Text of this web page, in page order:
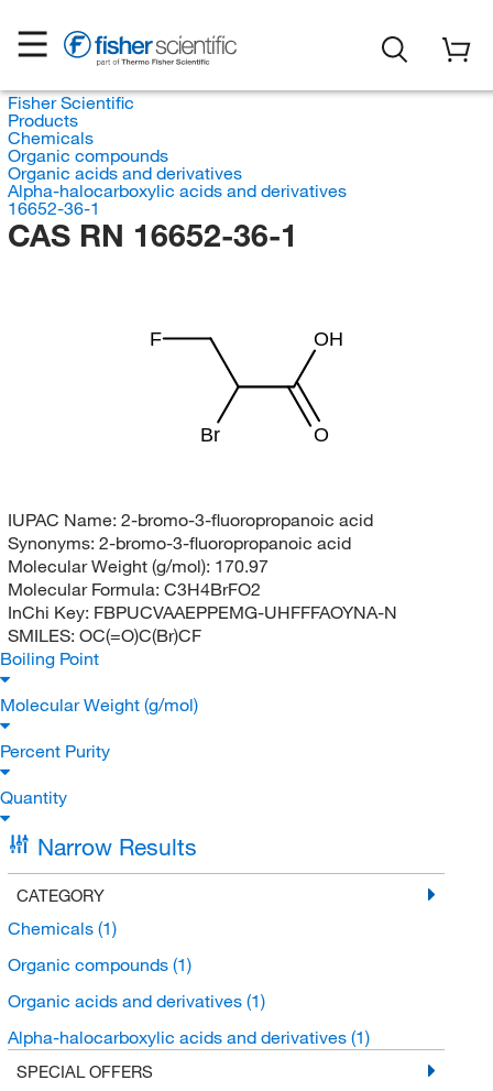
Fisher Scientific
Products
Chemicals
Organic compounds
Organic acids and derivatives
Alpha-halocarboxylic acids and derivatives
16652-36-1
CAS RN 16652-36-1
O
OH
Br
F
IUPAC Name: 2-bromo-3-fluoropropanoic acid
Synonyms: 2-bromo-3-fluoropropanoic acid
Molecular Weight (g/mol): 170.97
Molecular Formula: C3H4BrFO2
InChi Key: FBPUCVAAEPPEMG-UHFFFAOYNA-N
SMILES: OC(=O)C(Br)CF
Boiling Point
Molecular Weight (g/mol)
Percent Purity
Quantity
Narrow Results
CATEGORY
Chemicals (1)
Organic compounds (1)
Organic acids and derivatives (1)
Alpha-halocarboxylic acids and derivatives (1)
SPECIAL OFFERS